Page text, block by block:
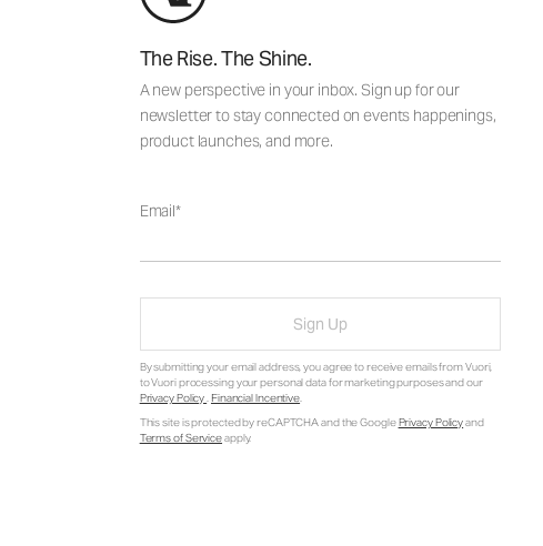
The Rise. The Shine.
A new perspective in your inbox. Sign up for our
newsletter to stay connected on events happenings,
product launches, and more.
Email
Sign Up
By submitting your email address, you agree to receive emails from Vuori,
to Vuori processing your personal data for marketing purposes and our
Privacy Policy. Financial Incentive.
This site is protected by reCAPTCHA and the GooglePrivacy Policyand
Terms of Serviceapply.